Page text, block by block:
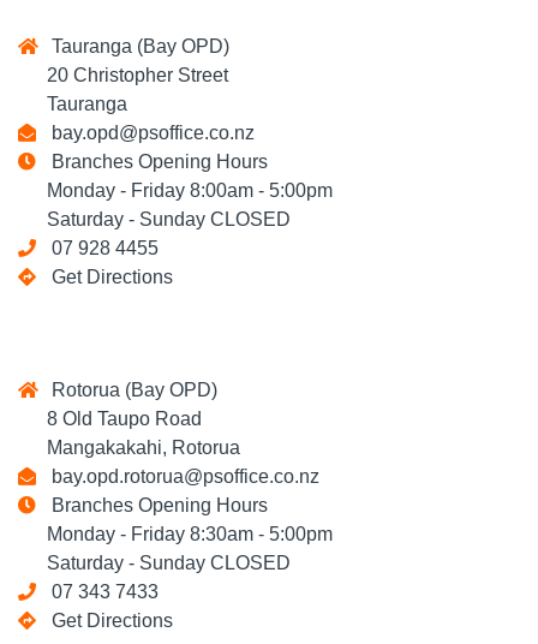
Tauranga (Bay OPD)
20 Christopher Street
Tauranga
bay.opd@psoffice.co.nz
Branches Opening Hours
Monday - Friday 8:00am - 5:00pm
Saturday - Sunday CLOSED
07 928 4455
Get Directions
Rotorua (Bay OPD)
8 Old Taupo Road
Mangakakahi, Rotorua
bay.opd.rotorua@psoffice.co.nz
Branches Opening Hours
Monday - Friday 8:30am - 5:00pm
Saturday - Sunday CLOSED
07 343 7433
Get Directions